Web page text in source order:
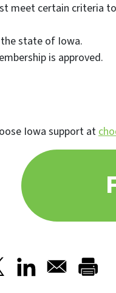
meet certain criteria
state of Iowa.
is approved.
Iowa support at
a new window
in a new window
Opens in a new